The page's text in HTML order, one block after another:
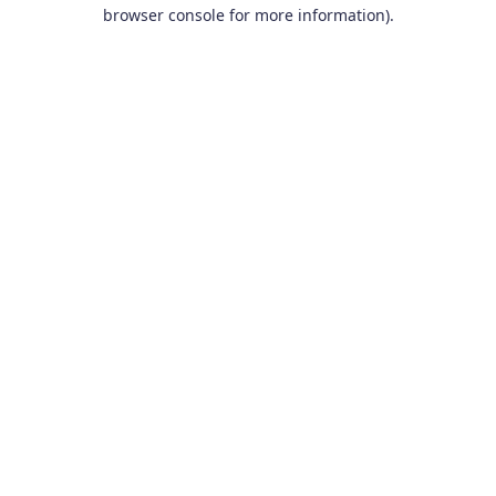
browser console for more information).